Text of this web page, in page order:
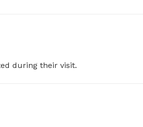
during their visit.